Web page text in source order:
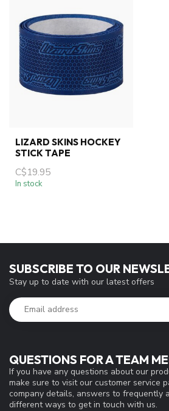
LIZARD SKINS HOCKEY
STICK TAPE
C$19.95
In stock
QUESTIONS FOR A TEAM
If you have any questions about our
make sure to visit our customer service
company details, answers to frequently
different ways to get in touch with us.
SUBSCRIBE TO OUR
Stay up to date with our latest offers